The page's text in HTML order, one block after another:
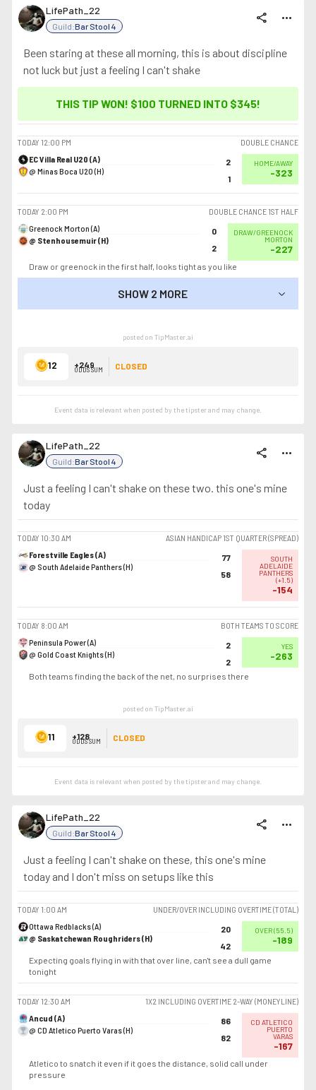
LifePath_22
Guild:Bar Stool 4
share more_horiz
Been staring at these all morning, this is about discipline
not luck but just a feeling I can't shake
THIS TIP WON! $100 TURNED INTO $345!
TODAY 12:00 PM
DOUBLE CHANCE
EC Villa Real U20 (A)
@ Minas Boca U20 (H)
2
1
HOME/AWAY
-323
TODAY 2:00 PM
DOUBLE CHANCE 1ST HALF
Greenock Morton (A)
@ Stenhousemuir (H)
0
2
DRAW/GREENOCK
MORTON
-227
Draw or greenock in the first half, looks tight as you like
SHOW 2 MORE
SHOW LESS
posted on TipMaster.ai
12 +249
ODDS SUM CLOSED
Event data is relevant when posted by thetipsterand may change.
LifePath_22
Guild:Bar Stool 4
share more_horiz
Just a feeling I can't shake on these two. this one's mine
today
TODAY 10:30 AM
ASIAN HANDICAP 1ST QUARTER (SPREAD)
Forestville Eagles (A)
@ South Adelaide Panthers (H)
77
58
SOUTH
ADELAIDE
PANTHERS
(+1.5)
-154
TODAY 8:00 AM
BOTH TEAMS TO SCORE
Peninsula Power (A)
@ Gold Coast Knights (H)
2
2
YES
-263
Both teams finding the back of the net, no surprises there
posted on TipMaster.ai
11 +128
ODDS SUM CLOSED
Event data is relevant when posted by thetipsterand may change.
LifePath_22
Guild:Bar Stool 4
share more_horiz
Just a feeling I can't shake on these, this one's mine
today and I don't miss on setups like this
TODAY 1:00 AM
UNDER/OVER INCLUDING OVERTIME (TOTAL)
Ottawa Redblacks (A)
@ Saskatchewan Roughriders (H)
20
42
OVER(55.5)
-189
Expecting goals flying in with that over line, can't see a dull game
tonight
TODAY 12:30 AM
1X2 INCLUDING OVERTIME 2-WAY (MONEYLINE)
Ancud (A)
@ CD Atletico Puerto Varas (H)
86
82
CD ATLETICO
PUERTO
VARAS
-167
Atletico to snatch it even if it goes the distance, solid call under
pressure